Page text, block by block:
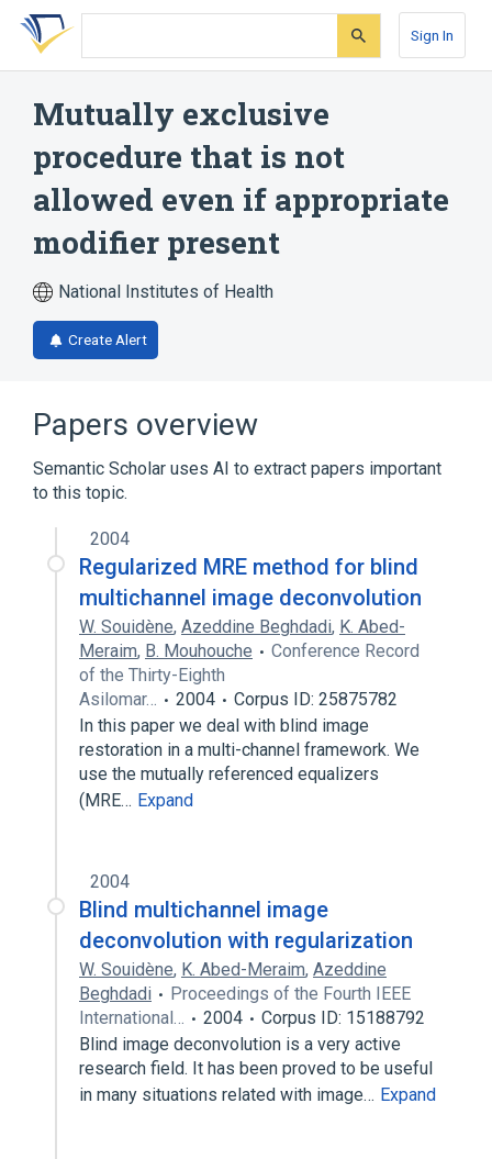
Skip
search
Skip
Skip
account
Sign In
Mutually exclusive
procedure that is not
allowed even if appropriate
modifier present
National Institutes of Health
Create Alert
Papers overview
Semantic Scholar uses AI to extract papers important
to this topic.
2004
Regularized MRE method for blind
multichannel image deconvolution
W. Souidène, Azeddine Beghdadi, K. Abed-
Meraim, B. Mouhouche
Conference Record
of the Thirty-Eighth
Asilomar…
2004
Corpus ID: 25875782
In this paper we deal with blind image
restoration in a multi-channel framework. We
use the mutually referenced equalizers
(MRE… Expand
2004
Blind multichannel image
deconvolution with regularization
W. Souidène, K. Abed-Meraim, Azeddine
Beghdadi
Proceedings of the Fourth IEEE
International…
2004
Corpus ID: 15188792
Blind image deconvolution is a very active
research field. It has been proved to be useful
in many situations related with image… Expand